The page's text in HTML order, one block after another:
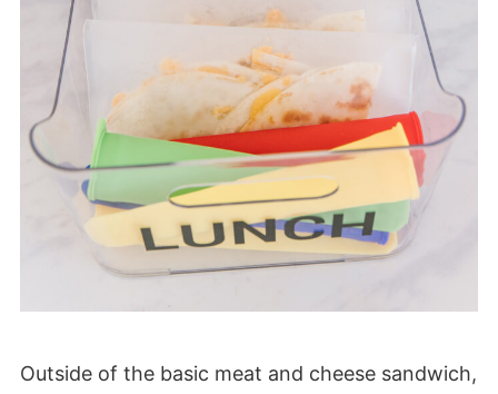
Outside of the basic meat and cheese sandwich,